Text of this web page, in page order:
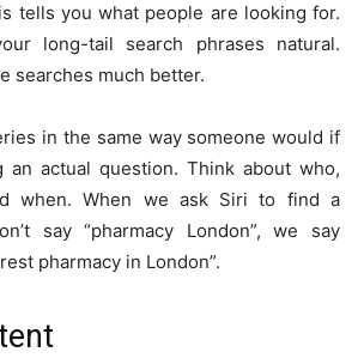
tells you what people are looking for.
long-tail search phrases natural.
searches much better.
in the same way someone would if
an actual question. Think about who,
when. When we ask Siri to find a
say “pharmacy London”, we say
pharmacy in London”.